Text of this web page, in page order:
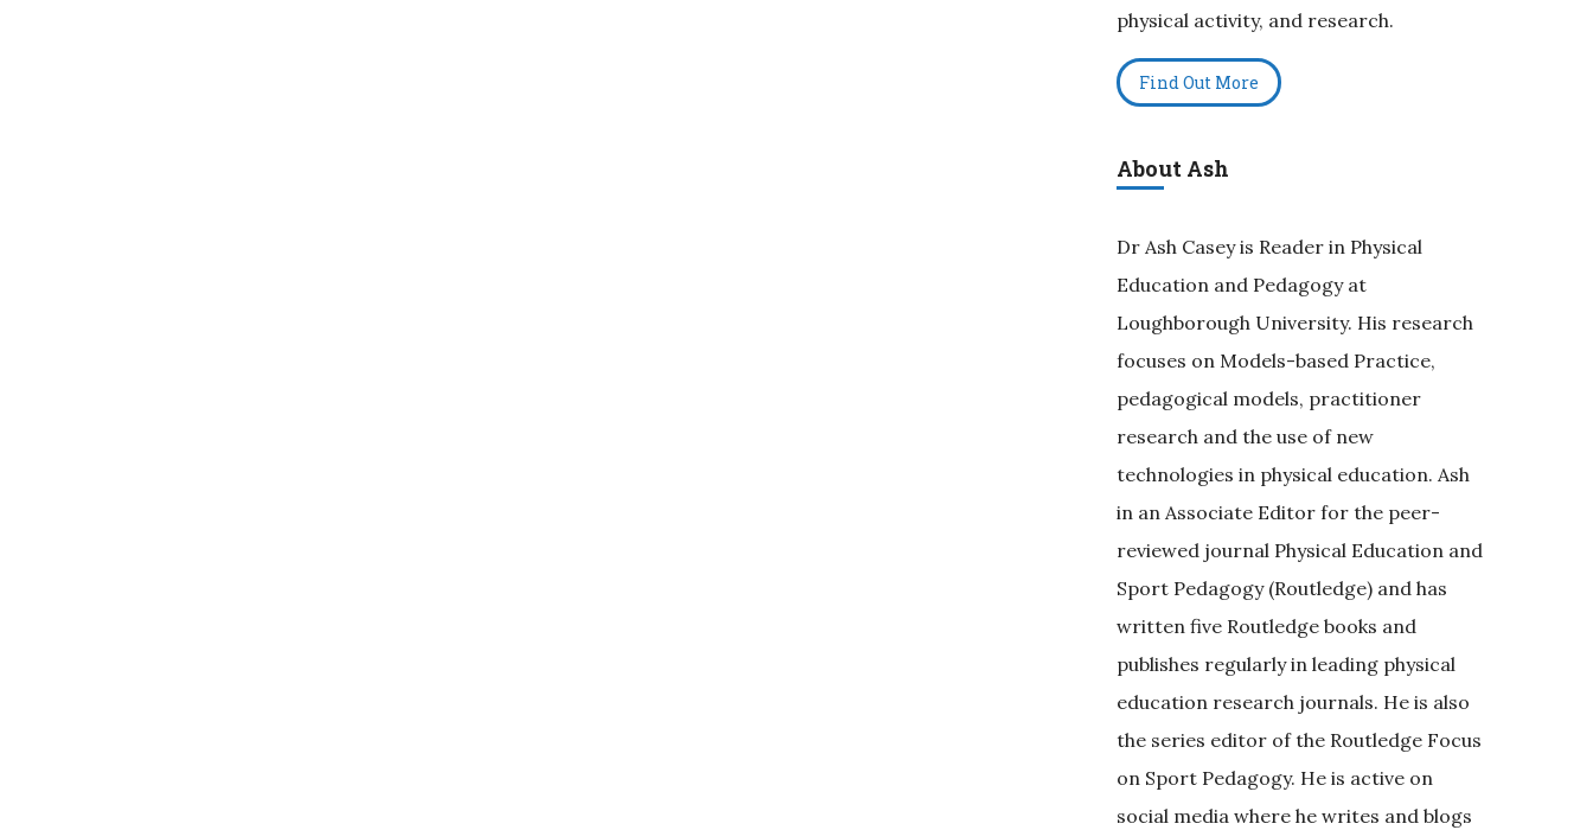
physical activity, and research.
Find Out More
About Ash
Dr Ash Casey is Reader in Physical
Education and Pedagogy at
Loughborough University. His research
focuses on Models-based Practice,
pedagogical models, practitioner
research and the use of new
technologies in physical education. Ash
in an Associate Editor for the peer-
reviewed journal Physical Education and
Sport Pedagogy (Routledge) and has
written five Routledge books and
publishes regularly in leading physical
education research journals. He is also
the series editor of the Routledge Focus
on Sport Pedagogy. He is active on
social media where he writes and blogs